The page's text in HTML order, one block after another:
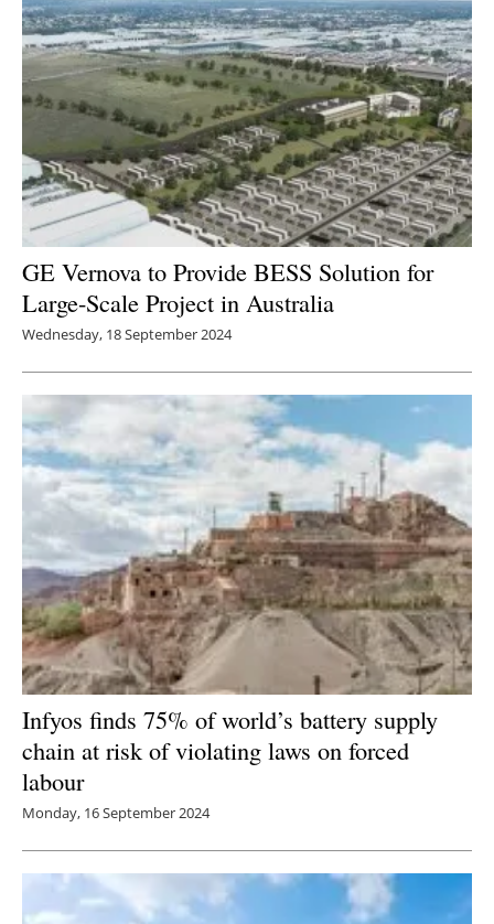
GE Vernova to Provide BESS Solution for
Large-Scale Project in Australia
Wednesday, 18 September 2024
Infyos finds 75% of world’s battery supply
chain at risk of violating laws on forced
labour
Monday, 16 September 2024